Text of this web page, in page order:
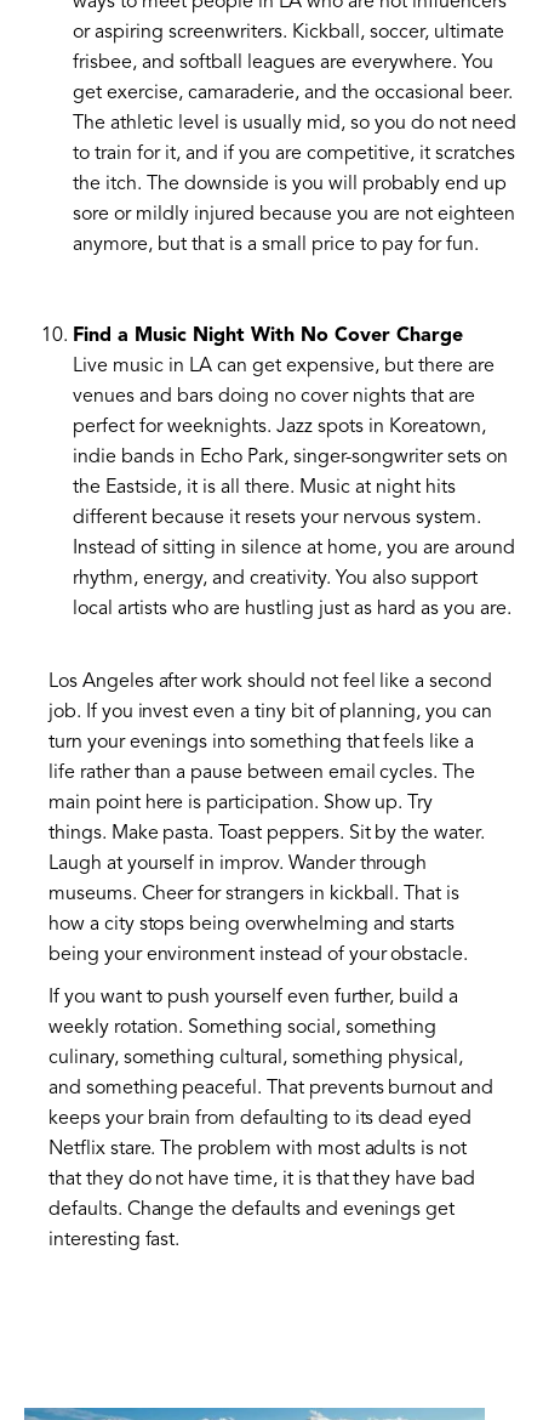
or aspiring screenwriters. Kickball, soccer, ultimate
frisbee, and softball leagues are everywhere. You
get exercise, camaraderie, and the occasional beer.
The athletic level is usually mid, so you do not need
to train for it, and if you are competitive, it scratches
the itch. The downside is you will probably end up
sore or mildly injured because you are not eighteen
anymore, but that is a small price to pay for fun.
Find a Music Night With No Cover Charge
Live music in LA can get expensive, but there are
venues and bars doing no cover nights that are
perfect for weeknights. Jazz spots in Koreatown,
indie bands in Echo Park, singer-songwriter sets on
the Eastside, it is all there. Music at night hits
different because it resets your nervous system.
Instead of sitting in silence at home, you are around
rhythm, energy, and creativity. You also support
local artists who are hustling just as hard as you are.
Los Angeles after work should not feel like a second
job. If you invest even a tiny bit of planning, you can
turn your evenings into something that feels like a
life rather than a pause between email cycles. The
main point here is participation. Show up. Try
things. Make pasta. Toast peppers. Sit by the water.
Laugh at yourself in improv. Wander through
museums. Cheer for strangers in kickball. That is
how a city stops being overwhelming and starts
being your environment instead of your obstacle.
If you want to push yourself even further, build a
weekly rotation. Something social, something
culinary, something cultural, something physical,
and something peaceful. That prevents burnout and
keeps your brain from defaulting to its dead eyed
Netflix stare. The problem with most adults is not
that they do not have time, it is that they have bad
defaults. Change the defaults and evenings get
interesting fast.